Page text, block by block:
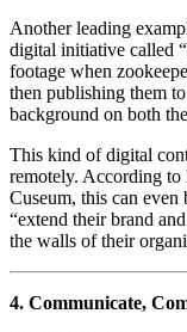
Another leading
digital initiative called
footage when
then publishing them
background on both
This kind of digital
remotely. According to
Cuseum, this can
“extend their brand
the walls of their
4. Communicate,